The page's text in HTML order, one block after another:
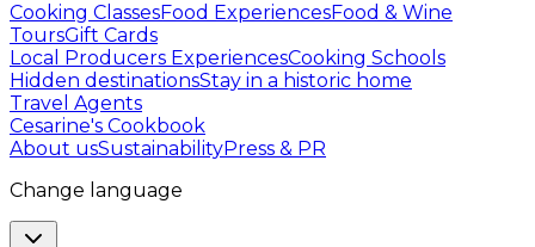
Cooking ClassesFood ExperiencesFood & Wine
ToursGift Cards
Local Producers ExperiencesCooking Schools
Hidden destinationsStay in a historic home
Travel Agents
Cesarine's Cookbook
About usSustainabilityPress & PR
Change language